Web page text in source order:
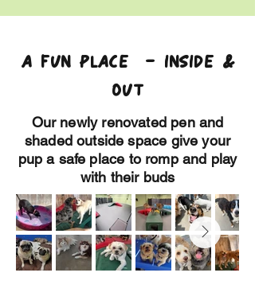
A FUN PLACE - INSIDE &
OUT
Our newly renovated pen and
shaded outside space give your
pup a safe place to romp and play
with their buds